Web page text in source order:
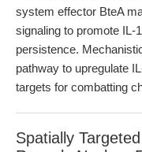
system effector BteA
signaling to promote IL-
persistence.
pathway to upregulate
targets for combatting
Spatially